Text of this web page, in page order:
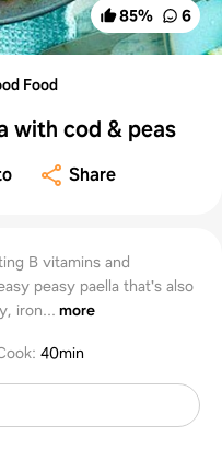
85% 6
Food
with cod & peas
Share
B vitamins and
peasy paella that's also
iron... more
: 40min